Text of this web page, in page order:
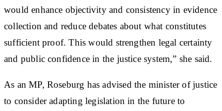
would enhance objectivity and consistency in evidence
collection and reduce debates about what constitutes
sufficient proof. This would strengthen legal certainty
and public confidence in the justice system,” she said.
As an MP, Roseburg has advised the minister of justice
to consider adapting legislation in the future to